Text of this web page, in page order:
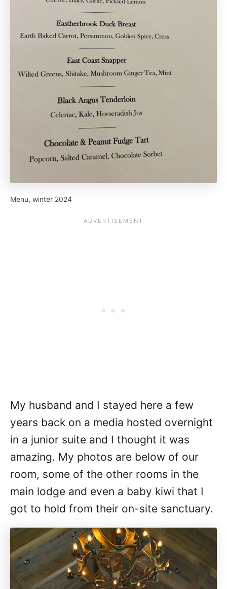
Menu, winter 2024
My husband and I stayed here a few
years back on a media hosted overnight
in a junior suite and I thought it was
amazing. My photos are below of our
room, some of the other rooms in the
main lodge and even a baby kiwi that I
got to hold from their on-site sanctuary.